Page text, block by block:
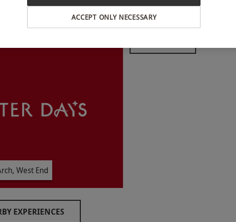
West End
INTERACTIVE MAP
EXPERIENCES
ACCEPT ONLY NECESSARY